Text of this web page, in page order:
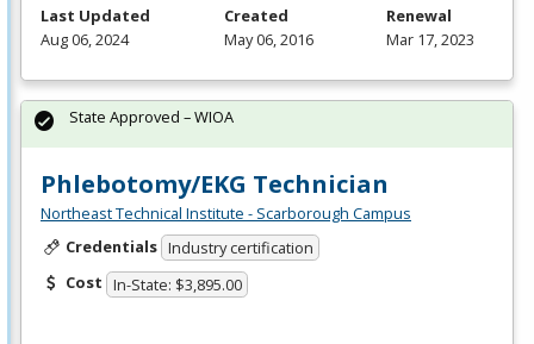
Last Updated
Aug 06, 2024
Created
May 06, 2016
Renewal
Mar 17, 2023
Phlebotomy/EKG Technician
Northeast Technical Institute - Scarborough Campus
Credentials Industry certification
Cost In-State: $3,895.00
State Approved – WIOA